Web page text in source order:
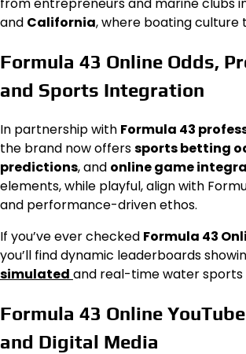
from entrepreneurs and marine clubs
and California, where boating culture
Formula 43 Online Odds,
and Sports Integration
In partnership with Formula 43
the brand now offerssports betting
predictions, and online game
elements, while playful, align with
and performance-driven ethos.
If you’ve ever checked Formula 43
you’ll find dynamic leaderboards
simulated and real-time water sports
Formula 43 Online
and Digital Media